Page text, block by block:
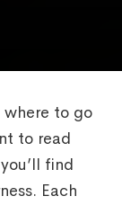
where to go
to read
find
Each